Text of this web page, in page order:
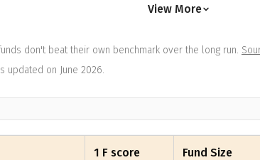
View More
don't beat their own benchmark over the long run.
updated on June 2026.
1 F score Fund Size